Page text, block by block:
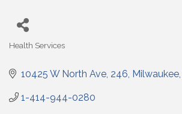
Health Services
10425 W North Ave 246 Milwaukee
1-414-944-0280